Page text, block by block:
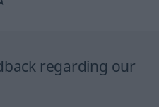
regarding our